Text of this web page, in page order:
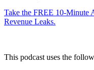
Take the FREE 10-Minute
Revenue Leaks.
This podcast uses the